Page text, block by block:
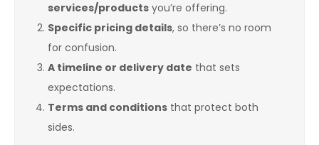
services/products you’re offering.
Specific pricing details, so there’s no room
for confusion.
A timeline or delivery date that sets
expectations.
Terms and conditions that protect both
sides.